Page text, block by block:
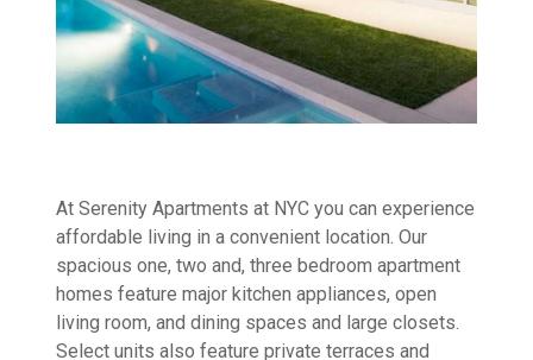
At Serenity Apartments at NYC you can experience
affordable living in a convenient location. Our
spacious one, two and, three bedroom apartment
homes feature major kitchen appliances, open
living room, and dining spaces and large closets.
Select units also feature private terraces and